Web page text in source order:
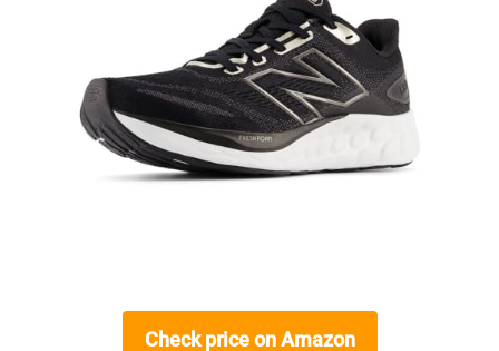
Check price on Amazon